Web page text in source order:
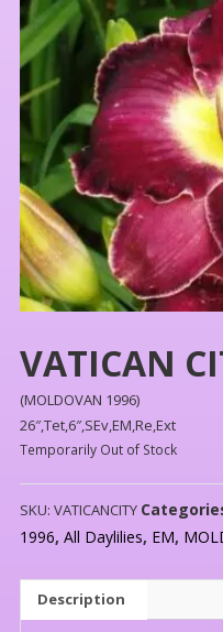
VATICAN
(MOLDOVAN 1996)
26″,Tet,6″,SEv,EM,Re,Ext
Temporarily Out of Stock
SKU: VATICANCITY
1996, All Daylilies, EM,
Description